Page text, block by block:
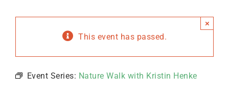
This event has passed.
×
Event Series: Nature Walk with Kristin Henke